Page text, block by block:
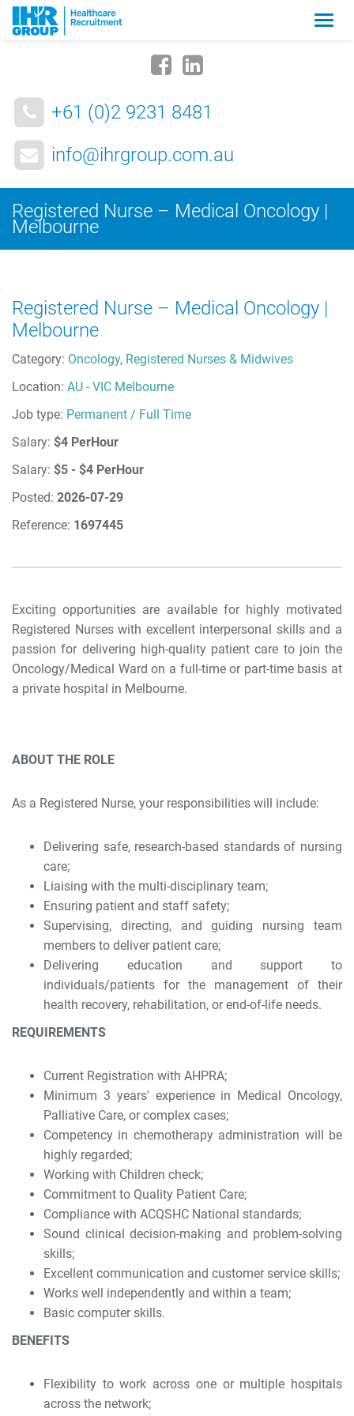
+61 (0)2 9231 8481
info@ihrgroup.com.au
Registered Nurse – Medical Oncology |
Melbourne
Registered Nurse – Medical Oncology |
Melbourne
Category: Oncology, Registered Nurses & Midwives
Location: AU - VIC Melbourne
Job type: Permanent / Full Time
Salary: $4 PerHour
Salary: $5 - $4 PerHour
Posted: 2026-07-29
Reference: 1697445
Exciting opportunities are available for highly motivated
Registered Nurses with excellent interpersonal skills and a
passion for delivering high-quality patient care to join the
Oncology/Medical Ward on a full-time or part-time basis at
a private hospital in Melbourne.
ABOUT THE ROLE
As a Registered Nurse, your responsibilities will include:
Delivering safe, research-based standards of nursing
care;
Liaising with the multi-disciplinary team;
Ensuring patient and staff safety;
Supervising, directing, and guiding nursing team
members to deliver patient care;
Delivering education and support to
individuals/patients for the management of their
health recovery, rehabilitation, or end-of-life needs.
REQUIREMENTS
Current Registration with AHPRA;
Minimum 3 years' experience in Medical Oncology,
Palliative Care, or complex cases;
Competency in chemotherapy administration will be
highly regarded;
Working with Children check;
Commitment to Quality Patient Care;
Compliance with ACQSHC National standards;
Sound clinical decision-making and problem-solving
skills;
Excellent communication and customer service skills;
Works well independently and within a team;
Basic computer skills.
BENEFITS
Flexibility to work across one or multiple hospitals
across the network;